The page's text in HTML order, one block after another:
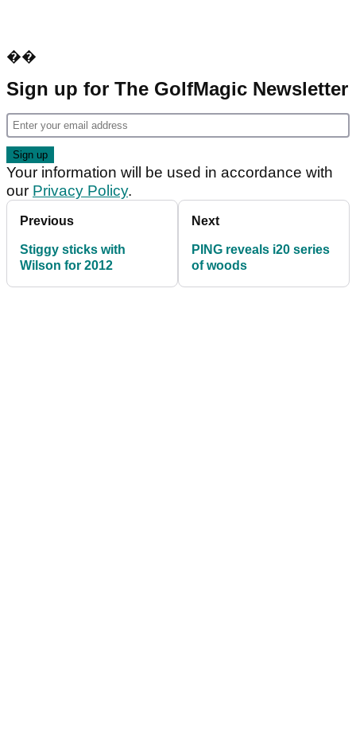
��
Sign up for The GolfMagic Newsletter
Your information will be used in accordance with
our Privacy Policy.
Previous
Stiggy sticks with
Wilson for 2012
Next
PING reveals i20 series
of woods